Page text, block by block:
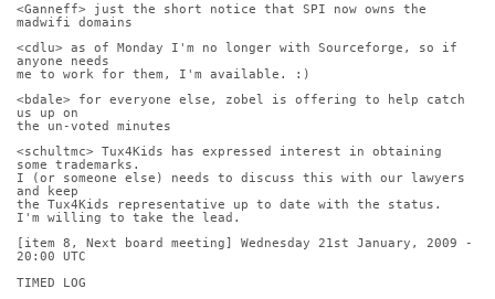
<Ganneff> just the short notice that SPI now owns the
madwifi domains
<cdlu> as of Monday I'm no longer with Sourceforge, so if
anyone needs
me to work for them, I'm available. :)
<bdale> for everyone else, zobel is offering to help catch
us up on
the un-voted minutes
<schultmc> Tux4Kids has expressed interest in obtaining
some trademarks.
I (or someone else) needs to discuss this with our lawyers
and keep
the Tux4Kids representative up to date with the status.
I'm willing to take the lead.
[item 8, Next board meeting] Wednesday 21st January, 2009 -
20:00 UTC
TIMED LOG